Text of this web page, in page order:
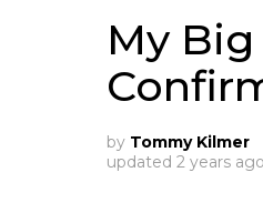
My
by Tommy Kilmer
updated 2 years ago